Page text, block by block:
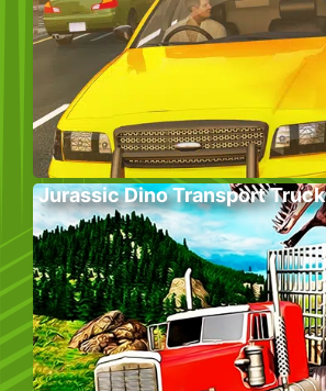
Jurassic Dino Transport Truck